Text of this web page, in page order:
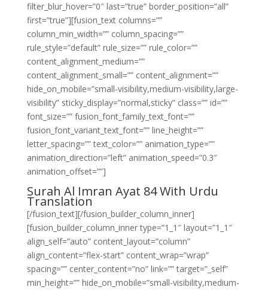
filter_blur_hover=”0″ last=”true” border_position=”all”
first=”true”][fusion_text columns=””
column_min_width=”” column_spacing=””
rule_style=”default” rule_size=”” rule_color=””
content_alignment_medium=””
content_alignment_small=”” content_alignment=””
hide_on_mobile=”small-visibility,medium-visibility,large-
visibility” sticky_display=”normal,sticky” class=”” id=””
font_size=”” fusion_font_family_text_font=””
fusion_font_variant_text_font=”” line_height=””
letter_spacing=”” text_color=”” animation_type=””
animation_direction=”left” animation_speed=”0.3″
animation_offset=””]
Surah Al Imran Ayat 84 With Urdu
Translation
[/fusion_text][/fusion_builder_column_inner]
[fusion_builder_column_inner type=”1_1″ layout=”1_1″
align_self=”auto” content_layout=”column”
align_content=”flex-start” content_wrap=”wrap”
spacing=”” center_content=”no” link=”” target=”_self”
min_height=”” hide_on_mobile=”small-visibility,medium-